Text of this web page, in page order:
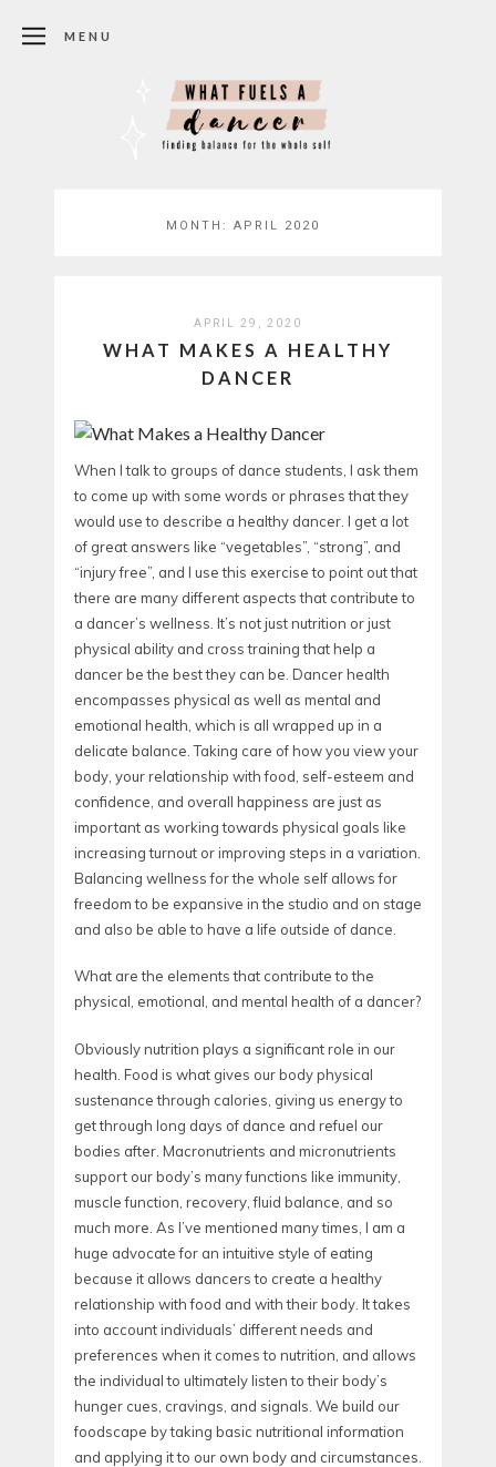
MENU
MONTH: APRIL 2020
APRIL 29, 2020
WHAT MAKES A HEALTHY
DANCER
When I talk to groups of dance students, I ask them
to come up with some words or phrases that they
would use to describe a healthy dancer. I get a lot
of great answers like “vegetables”, “strong”, and
“injury free”, and I use this exercise to point out that
there are many different aspects that contribute to
a dancer’s wellness. It’s not just nutrition or just
physical ability and cross training that help a
dancer be the best they can be. Dancer health
encompasses physical as well as mental and
emotional health, which is all wrapped up in a
delicate balance. Taking care of how you view your
body, your relationship with food, self-esteem and
confidence, and overall happiness are just as
important as working towards physical goals like
increasing turnout or improving steps in a variation.
Balancing wellness for the whole self allows for
freedom to be expansive in the studio and on stage
and also be able to have a life outside of dance.
What are the elements that contribute to the
physical, emotional, and mental health of a dancer?
Obviously nutrition plays a significant role in our
health. Food is what gives our body physical
sustenance through calories, giving us energy to
get through long days of dance and refuel our
bodies after. Macronutrients and micronutrients
support our body’s many functions like immunity,
muscle function, recovery, fluid balance, and so
much more. As I’ve mentioned many times, I am a
huge advocate for an intuitive style of eating
because it allows dancers to create a healthy
relationship with food and with their body. It takes
into account individuals’ different needs and
preferences when it comes to nutrition, and allows
the individual to ultimately listen to their body’s
hunger cues, cravings, and signals. We build our
foodscape by taking basic nutritional information
and applying it to our own body and circumstances.